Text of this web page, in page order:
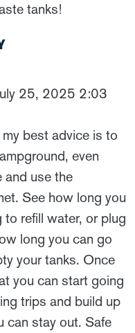
tanks!
25, 2025 2:03
best advice is to
even
and use the
See how long you
refill water, or plug
long you can go
your tanks. Once
you can start going
trips and build up
can stay out. Safe